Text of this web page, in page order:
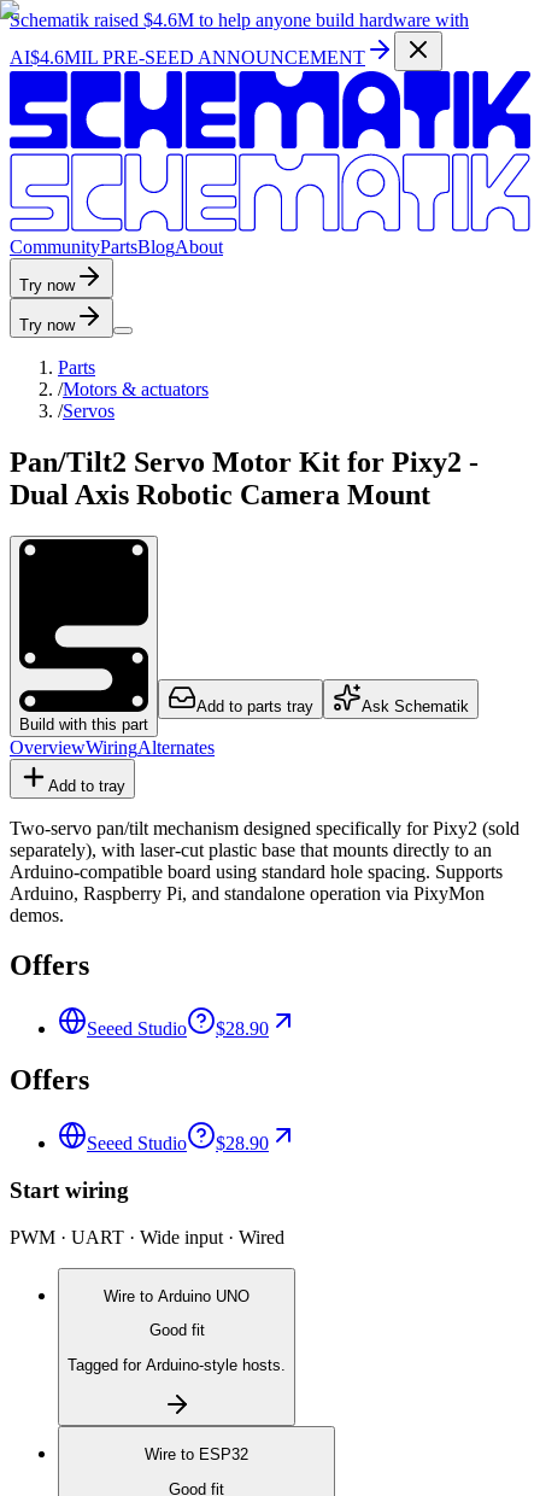
Schematik raised $4.6M to help anyone build hardware with
AI$4.6MIL PRE-SEED ANNOUNCEMENT
CommunityPartsBlogAbout
Try now
Try now
Parts
/Motors & actuators
/Servos
Pan/Tilt2 Servo Motor Kit for Pixy2 -
Dual Axis Robotic Camera Mount
Build with this part
Add to parts tray Ask Schematik
OverviewWiringAlternates
Add to tray
Two-servo pan/tilt mechanism designed specifically for Pixy2 (sold
separately), with laser-cut plastic base that mounts directly to an
Arduino-compatible board using standard hole spacing. Supports
Arduino, Raspberry Pi, and standalone operation via PixyMon
demos.
Offers
Seeed Studio $28.90
Offers
Seeed Studio $28.90
Start wiring
PWM · UART · Wide input · Wired
Wire to Arduino UNO
Good fit
Tagged for Arduino-style hosts.
Wire to ESP32
Good fit